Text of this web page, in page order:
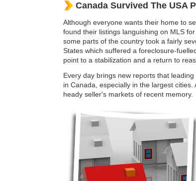
Canada Survived The USA
Although everyone wants their home to
found their listings languishing on MLS
some parts of the country took a fairly
States which suffered a foreclosure-
point to a stabilization and a return to
Every day brings new reports that
in Canada, especially in the largest
heady seller's markets of recent memory.